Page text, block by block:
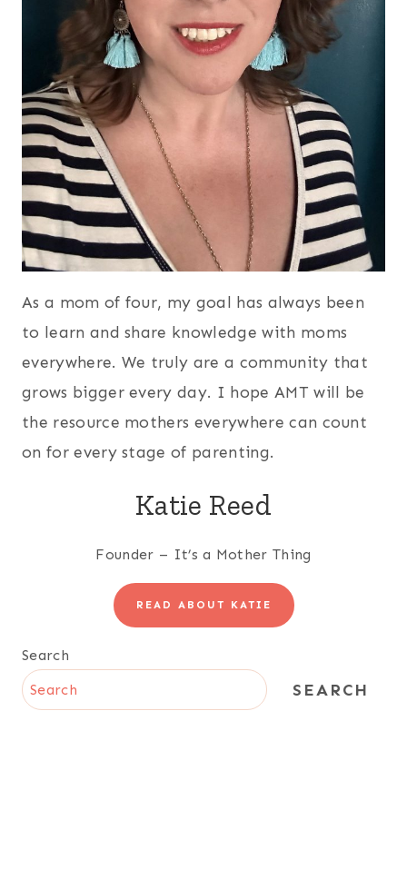
As a mom of four, my goal has always been
to learn and share knowledge with moms
everywhere. We truly are a community that
grows bigger every day. I hope AMT will be
the resource mothers everywhere can count
on for every stage of parenting.
Katie Reed
Founder – It’s a Mother Thing
READ ABOUT KATIE
Search
SEARCH